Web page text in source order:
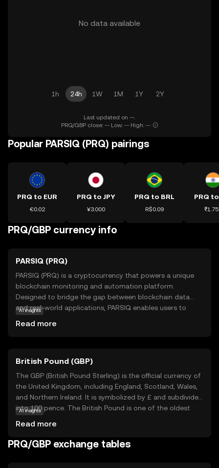
No data available
1h 24h 1W 1M 1Y 2Y
Last updated on --.
PRQ/GBP close: -- Low: -- High: --
Popular PARSIQ (PRQ) pairings
PRQ to EUR
€0.02
PRQ to JPY
¥3.000
PRQ to BRL
R$0.09
PRQ
PRQ/GBP currency info
PARSIQ (PRQ)
PARSIQ (PRQ) is a cryptocurrency that powers a unique
blockchain monitoring and automation platform.
Designed to bridge the gap between blockchain data
and real-world applications, PARSIQ enables users to
automated workflows and alerts, making it easier to
respond to changes in the blockchain environment.
Whether you're a developer looking to streamline
operations or a business aiming to leverage blockchain
insights, PRQ offers a versatile tool to enhance your
digital strategy.
AI insights
Read more
British Pound (GBP)
The GBP (British Pound Sterling) is the official currency of
the United Kingdom, including England, Scotland, Wales,
and Northern Ireland. It is symbolized by £ and subdivided
into 100 pence. The British Pound is one of the oldest
denominations, including notes of £5, £10, £20, and £50,
and coins ranging from 1p to £2. The Bank of England,
AI insights
Read more
PRQ/GBP exchange tables